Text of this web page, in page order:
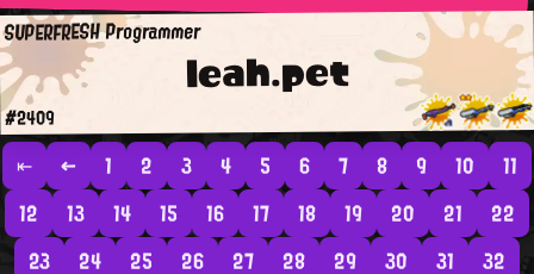
leah.pet
SUPERFRESH Programmer
#2409
⇤ ← 1 2 3 4 5 6 7 8 9 10
11
12
13 14 15 16 17 18 19 20 21
22
23
24 25 26 27 28 29 30 31
32